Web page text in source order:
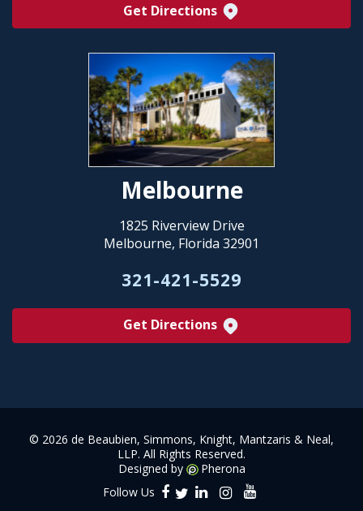
Get Directions
Melbourne
1825 Riverview Drive
Melbourne, Florida 32901
321-421-5529
Get Directions
© 2026 de Beaubien, Simmons, Knight, Mantzaris & Neal,
LLP. All Rights Reserved.
Designed by
Pherona
Follow Us